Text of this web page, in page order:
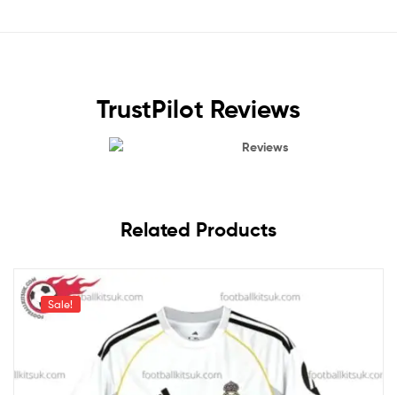
TrustPilot Reviews
Reviews
Related Products
Sale!